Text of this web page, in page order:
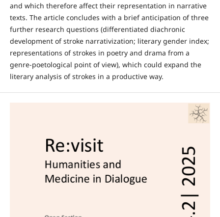
and which therefore affect their representation in narrative
texts. The article concludes with a brief anticipation of three
further research questions (differentiated diachronic
development of stroke narrativization; literary gender index;
representations of strokes in poetry and drama from a
genre-poetological point of view), which could expand the
literary analysis of strokes in a productive way.